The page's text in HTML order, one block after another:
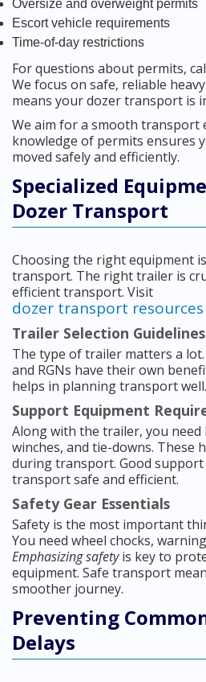
Oversize and overweight permits
Escort vehicle requirements
Time-of-day restrictions
For questions about permits,
We focus on safe, reliable
means your dozer transport is
We aim for a smooth transport
knowledge of permits ensures
moved safely and efficiently.
Specialized
Dozer Transport
Choosing the right equipment
transport. The right trailer is
efficient transport. Visit
dozer transport resources
Trailer Selection Guidelines
The type of trailer matters a
and RGNs have their own
helps in planning transport well.
Support Equipment
Along with the trailer, you need
winches, and tie-downs. These
during transport. Good support
transport safe and efficient.
Safety Gear Essentials
Safety is the most important
You need wheel chocks,
Emphasizing safetyis key to
equipment. Safe transport
smoother journey.
Preventing
Delays